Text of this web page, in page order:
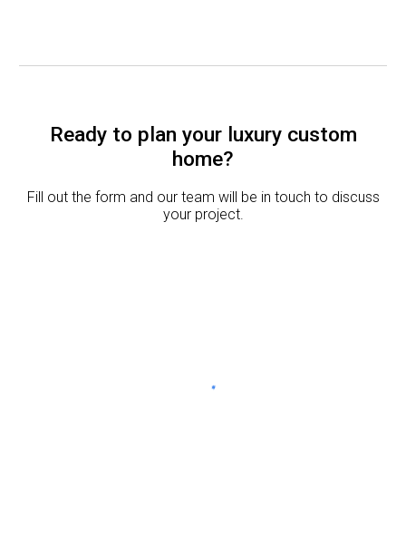
Ready to plan your luxury custom
home?
Fill out the form and our team will be in touch to discuss
your project.